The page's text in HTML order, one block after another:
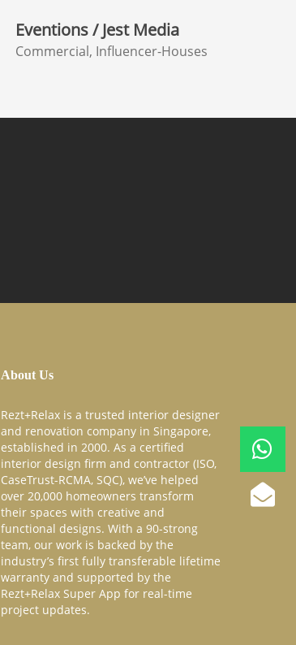
Eventions / Jest Media
Commercial, Influencer-Houses
About Us
Rezt+Relax is a trusted interior designer
and renovation company in Singapore,
established in 2000. As a certified
interior design firm and contractor (ISO,
CaseTrust-RCMA, SQC), we’ve helped
over 20,000 homeowners transform
their spaces with creative and
functional designs. With a 90-strong
team, our work is backed by the
industry’s first fully transferable lifetime
warranty and supported by the
Rezt+Relax Super App for real-time
project updates.